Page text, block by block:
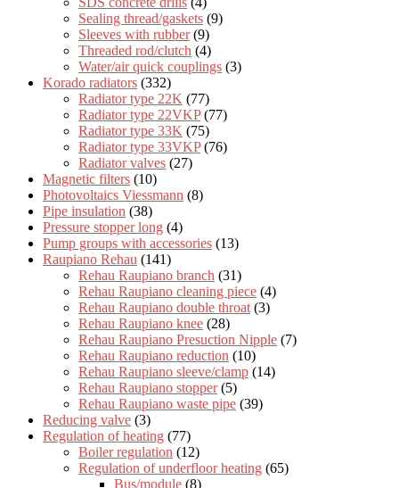
Sealing thread/gaskets (9)
Sleeves with rubber (9)
Threaded rod/clutch (4)
Water/air quick couplings (3)
Korado radiators (332)
Radiator type 22K (77)
Radiator type 22VKP (77)
Radiator type 33K (75)
Radiator type 33VKP (76)
Radiator valves (27)
Magnetic filters (10)
Photovoltaics Viessmann (8)
Pipe insulation (38)
Pressure stopper long (4)
Pump groups with accessories (13)
Raupiano Rehau (141)
Rehau Raupiano branch (31)
Rehau Raupiano cleaning piece (4)
Rehau Raupiano double throat (3)
Rehau Raupiano knee (28)
Rehau Raupiano Presuction Nipple (7)
Rehau Raupiano reduction (10)
Rehau Raupiano sleeve/clamp (14)
Rehau Raupiano stopper (5)
Rehau Raupiano waste pipe (39)
Reducing valve (3)
Regulation of heating (77)
Boiler regulation (12)
Regulation of underfloor heating (65)
Bus/module (8)